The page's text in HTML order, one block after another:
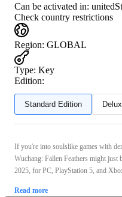
Can be activated in:
Check country restrictions
Region: GLOBAL
Type: Key
Edition:
Standard Edition
If you're into soulslike games with
Wuchang: Fallen Feathers might just
2025, for PC, PlayStation 5, and
Read more